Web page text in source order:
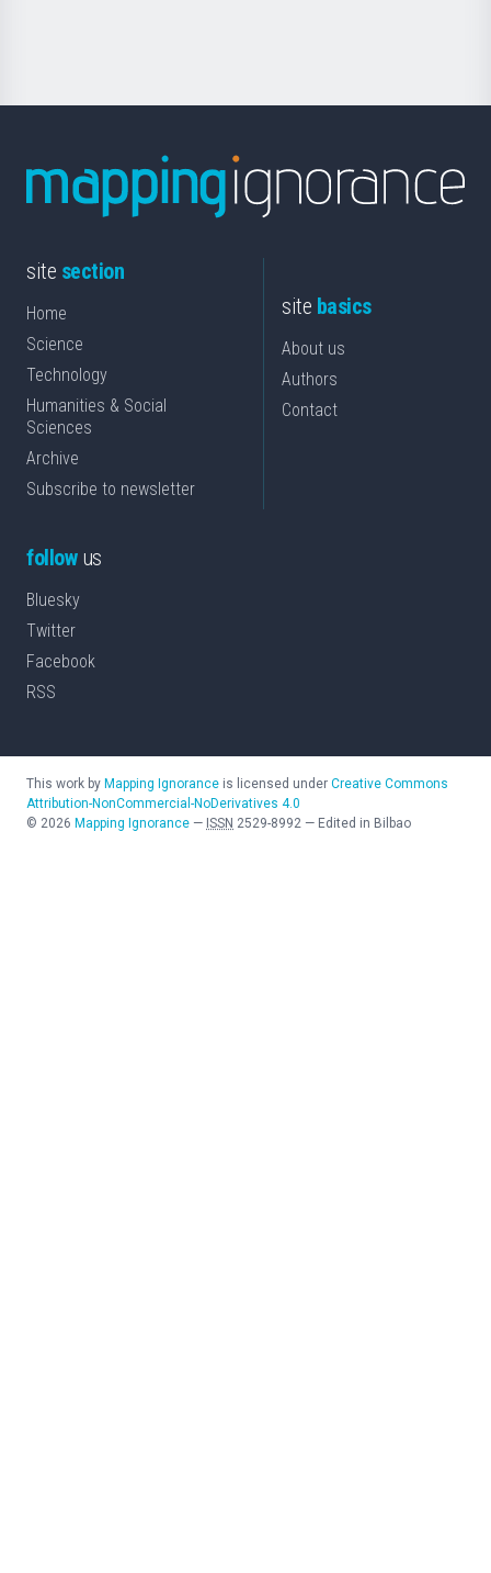
site section
Home
Science
Technology
Humanities & Social
Sciences
Archive
Subscribe to newsletter
site basics
About us
Authors
Contact
followus
Bluesky
Twitter
Facebook
RSS
This work by Mapping Ignorance is licensed under Creative Commons
Attribution-NonCommercial-NoDerivatives 4.0
© 2026 Mapping Ignorance — ISSN 2529-8992 — Edited in Bilbao